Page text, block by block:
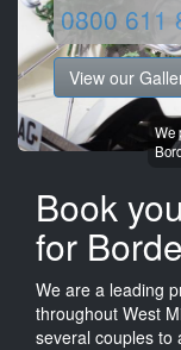
0800 611
View our
We
Book
for
We are a leading
throughout West
several couples to